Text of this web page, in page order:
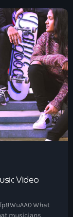
Video
What
musicians